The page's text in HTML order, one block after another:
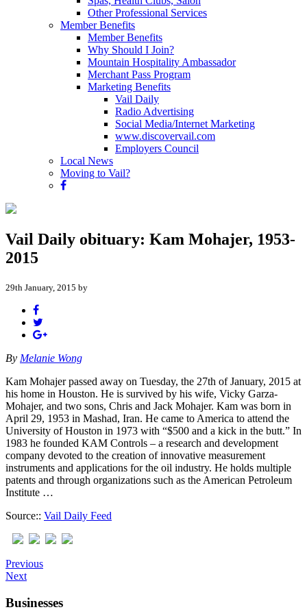
Other Professional Services
Member Benefits
Member Benefits
Why Should I Join?
Mountain Hospitality Ambassador
Merchant Pass Program
Marketing Benefits
Vail Daily
Radio Advertising
Social Media/Internet Marketing
www.discovervail.com
Employers Council
Local News
Moving to Vail?
Vail Daily obituary: Kam Mohajer, 1953-
2015
29th January, 2015 by
By Melanie Wong
Kam Mohajer passed away on Tuesday, the 27th of January, 2015 at
his home in Houston. He is survived by his wife, Vicky Garza-
Mohajer, and two sons, Chris and Jack Mohajer. Kam was born in
April 29, 1953 in Mashad, Iran. He came to America to attend the
University of Houston in 1973 with “$500 and a kick in the butt.” In
1983 he founded KAM Controls – a research and development
company devoted to the creation of innovative measurement
instruments and applications for the oil industry. He holds multiple
patents and through organizations such as the American Petroleum
Institute …
Source:: Vail Daily Feed
Previous
Next
Businesses